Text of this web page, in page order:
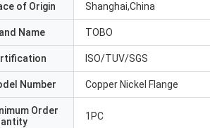
of Origin Shanghai,China
Name TOBO
ISO/TUV/SGS
Number Copper Nickel Flange
Order
1PC